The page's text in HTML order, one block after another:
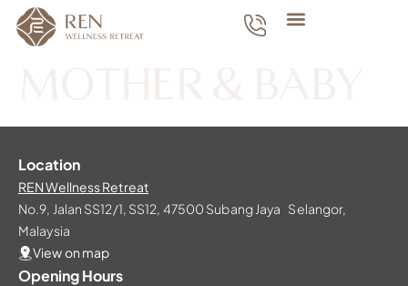
Location
REN Wellness Retreat
No.9, Jalan SS12/1, SS12, 47500 Subang Jaya Selangor,
Malaysia
View on map
Opening Hours